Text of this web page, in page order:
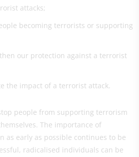
attacks;
becoming terrorists or supporting
our protection against a terrorist
the impact of a terrorist attack.
people from supporting terrorism
The importance of
as early as possible continues to be
radicalised individuals can be